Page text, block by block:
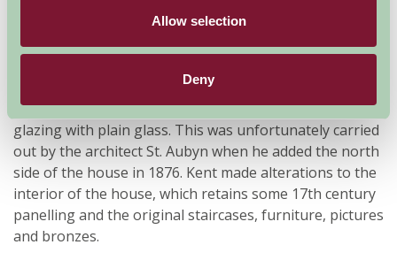
Allow selection
Deny
The house, built in 1635 by Sir Robert Dormer, is still in
wings and the stable block. The south front is almost
as Kent left it, but for the replacement of the octagonal
glazing with plain glass. This was unfortunately carried
out by the architect St. Aubyn when he added the north
side of the house in 1876. Kent made alterations to the
interior of the house, which retains some 17th century
panelling and the original staircases, furniture, pictures
and bronzes.